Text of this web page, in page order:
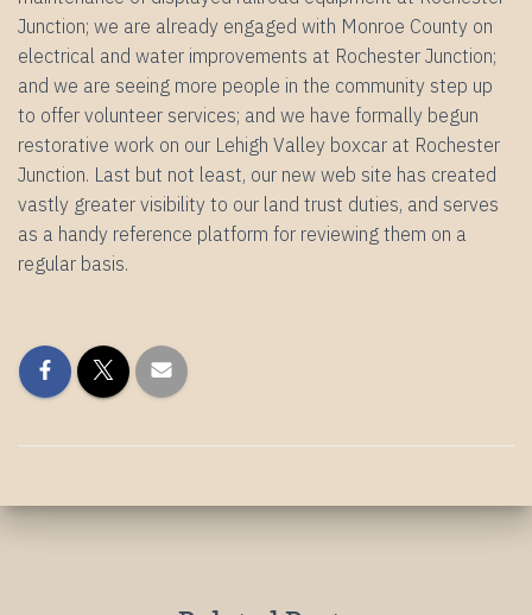
Junction; we are already engaged with Monroe County on
electrical and water improvements at Rochester Junction;
and we are seeing more people in the community step up
to offer volunteer services; and we have formally begun
restorative work on our Lehigh Valley boxcar at Rochester
Junction. Last but not least, our new web site has created
vastly greater visibility to our land trust duties, and serves
as a handy reference platform for reviewing them on a
regular basis.